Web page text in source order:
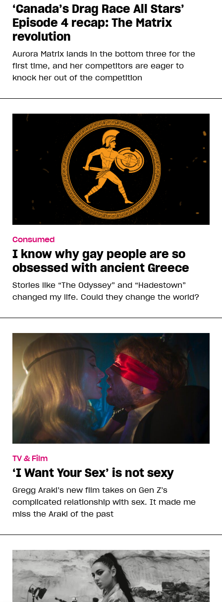
‘Canada’s Drag Race All Stars’
Episode 4 recap: The Matrix
revolution
Aurora Matrix lands in the bottom three for the
first time, and her competitors are eager to
knock her out of the competition
Consumed
I know why gay people are so
obsessed with ancient Greece
Stories like “The Odyssey” and “Hadestown”
changed my life. Could they change the world?
TV & Film
‘I Want Your Sex’ is not sexy
Gregg Araki’s new film takes on Gen Z’s
complicated relationship with sex. It made me
miss the Araki of the past